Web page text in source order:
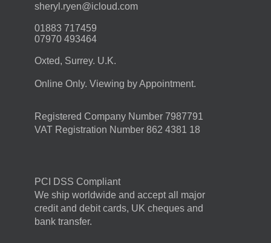
moc.duolci@neyr.lyrehs
01883 717459
07970 493464
Oxted, Surrey. U.K.
Online Only. Viewing by Appointment.
Registered Company Number 7987791
VAT Registration Number 862 4381 18
PCI DSS Compliant
We ship worldwide and accept all major
credit and debit cards, UK cheques and
bank transfer.